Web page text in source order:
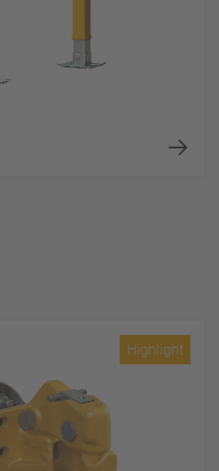
Highlight